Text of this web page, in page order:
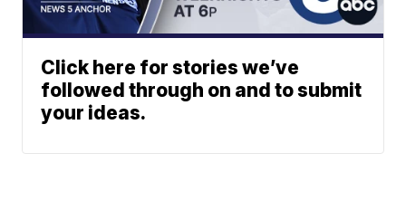
Click here for stories we’ve
followed through on and to submit
your ideas.